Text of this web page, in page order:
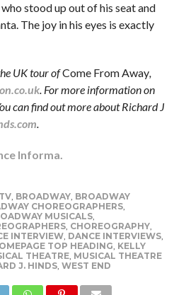
stood up out of his seat and
The joy in his eyes is exactly
UK tour ofCome From Away,
. For more information on
can find out more about Richard J
.
Informa.
, BROADWAY, BROADWAY
CHOREOGRAPHERS,
MUSICALS,
, CHOREOGRAPHY,
INTERVIEW, DANCE INTERVIEWS,
TOP HEADING, KELLY
THEATRE, MUSICAL THEATRE
J. HINDS, WEST END